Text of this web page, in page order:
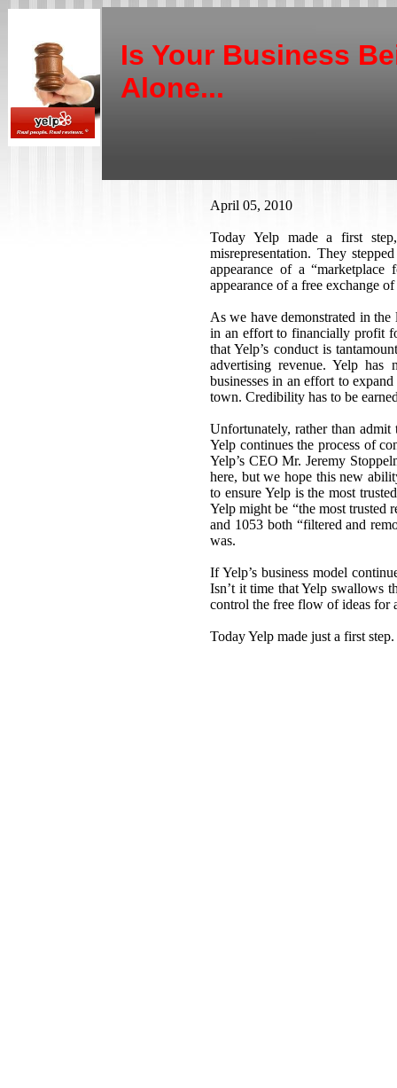
Is Your Business
Alone...
April 05, 2010
Today Yelp made a first
misrepresentation. They
appearance of a
appearance of a free exchange
As we have demonstrated in
in an effort to financially profit
that Yelp’s conduct is
advertising revenue. Yelp has
businesses in an effort to
town. Credibility has to be
Unfortunately, rather than admit
Yelp continues the process of
Yelp’s CEO Mr. Jeremy
here, but we hope this new
to ensure Yelp is the most
Yelp might be “the most trusted
and 1053 both “filtered and
was.
If Yelp’s business model
Isn’t it time that Yelp swallows
control the free flow of ideas for
Today Yelp made just a first step.